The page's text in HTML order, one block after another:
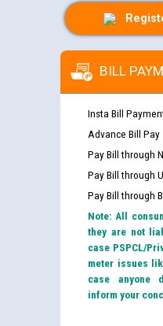
BILL
Insta Bill
Advance Bill Pay
Pay Bill through
Pay Bill through
Pay Bill through
Note: All
they are not
case PSPCL/
meter issues
case anyone
inform your